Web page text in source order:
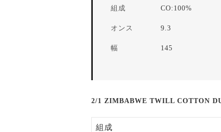
組成 CO:100%
オンス 9.3
幅 145
2/1 ZIMBABWE TWILL COTTON
組成